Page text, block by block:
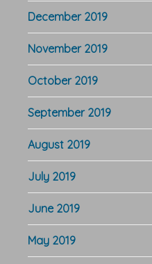
December 2019
November 2019
October 2019
September 2019
August 2019
July 2019
June 2019
May 2019